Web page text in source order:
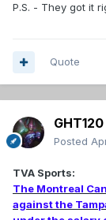
P.S. - They got it
Quote
GHT120
Posted
TVA Sports:
The Montreal
against the